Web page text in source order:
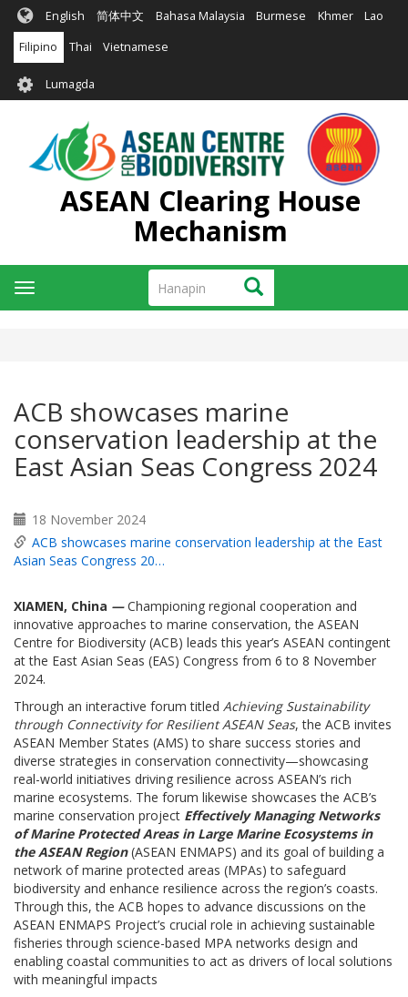
Skip
main
content
English 简体中文 Bahasa Malaysia Burmese Khmer Lao
Filipino Thai Vietnamese
User
account
menu
Lumagda
ASEAN Clearing House
Mechanism
Hanapin Hanapin
Toggle
navigation
ACB showcases marine
conservation leadership at the
East Asian Seas Congress 2024
18 November 2024
ACB showcases marine conservation leadership at the East
Asian Seas Congress 20…
XIAMEN, China — Championing regional cooperation and
innovative approaches to marine conservation, the ASEAN
Centre for Biodiversity (ACB) leads this year’s ASEAN contingent
at the East Asian Seas (EAS) Congress from 6 to 8 November
2024.
Through an interactive forum titled Achieving Sustainability
through Connectivity for Resilient ASEAN Seas, the ACB invites
ASEAN Member States (AMS) to share success stories and
diverse strategies in conservation connectivity—showcasing
real-world initiatives driving resilience across ASEAN’s rich
marine ecosystems. The forum likewise showcases the ACB’s
marine conservation project Effectively Managing Networks
of Marine Protected Areas in Large Marine Ecosystems in
the ASEAN Region(ASEAN ENMAPS) and its goal of building a
network of marine protected areas (MPAs) to safeguard
biodiversity and enhance resilience across the region’s coasts.
Through this, the ACB hopes to advance discussions on the
ASEAN ENMAPS Project’s crucial role in achieving sustainable
fisheries through science-based MPA networks design and
enabling coastal communities to act as drivers of local solutions
with meaningful impacts